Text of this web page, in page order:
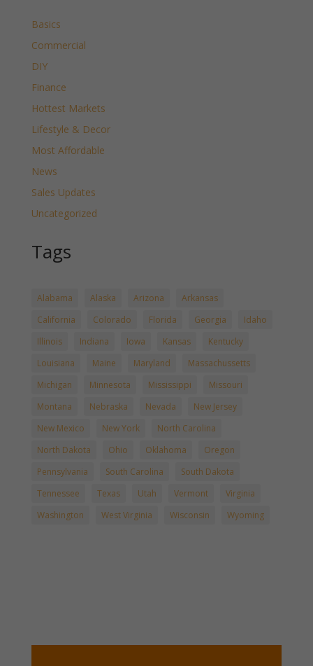
Basics
Commercial
DIY
Finance
Hottest Markets
Lifestyle & Decor
Most Affordable
News
Sales Updates
Uncategorized
Tags
Alabama Alaska Arizona
Arkansas
California
Colorado Florida Georgia
Idaho
Illinois
Indiana Iowa Kansas
Kentucky
Louisiana
Maine Maryland
Massachussetts
Michigan
Minnesota Mississippi
Missouri
Montana
Nebraska Nevada
New Jersey
New Mexico
New York
North Carolina
North Dakota
Ohio Oklahoma
Oregon
Pennsylvania
South Carolina
South Dakota
Tennessee
Texas Utah Vermont
Virginia
Washington
West Virginia Wisconsin Wyoming